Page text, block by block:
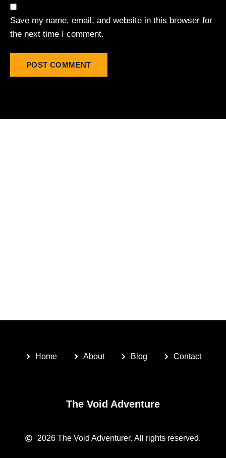
Save my name, email, and website in this browser for
the next time I comment.
Home About Blog Contact
The Void Adventure
2026 The Void Adventurer. All rights reserved.